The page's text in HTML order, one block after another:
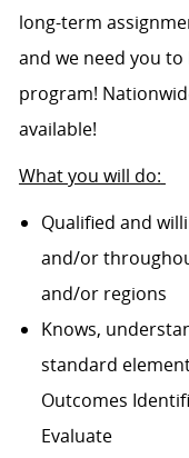
long-term
and we need you
program!
available!
What you will do:
Qualified and
and/or
and/or regions
Knows,
standard
Outcomes
Evaluate